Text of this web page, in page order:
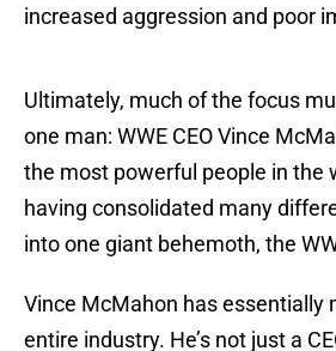
increased aggression and poor
Ultimately, much of the focus
one man: WWE CEO Vince
the most powerful people in the
having consolidated many
into one giant behemoth, the
Vince McMahon has essentially
entire industry. He’s not just a